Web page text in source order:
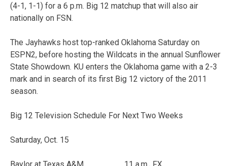
(4-1, 1-1) for a 6 p.m. Big 12 matchup that will also air
nationally on FSN.
The Jayhawks host top-ranked Oklahoma Saturday on
ESPN2, before hosting the Wildcats in the annual Sunflower
State Showdown. KU enters the Oklahoma game with a 2-3
mark and in search of its first Big 12 victory of the 2011
season.
Big 12 Television Schedule For Next Two Weeks
Saturday, Oct. 15
Baylor at Texas A&M 11 a.m., FX